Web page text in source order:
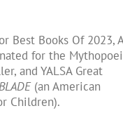
Best Books Of 2023, A
for the
and YALSA Great
(an American
Children).